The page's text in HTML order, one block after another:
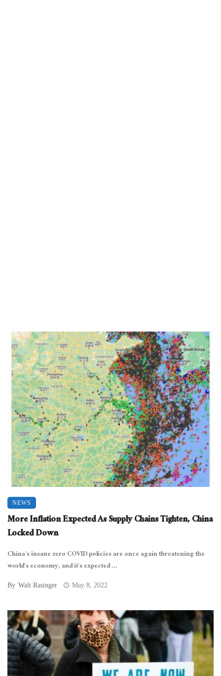
NEWS
More Inflation Expected As Supply Chains Tighten, China
Locked Down
China’s insane zero COVID policies are once again threatening the
world’s economy, and it’s expected ...
By Walt Rasinger May 8, 2022